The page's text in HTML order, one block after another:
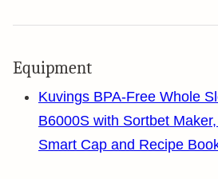
Equipment
Kuvings BPA-Free Whole
B6000S with Sortbet
Smart Cap and Recipe